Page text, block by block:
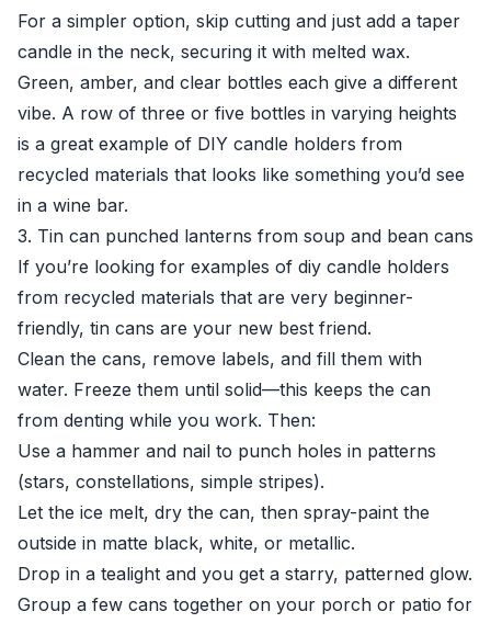
For a simpler option, skip cutting and just add a taper
candle in the neck, securing it with melted wax.
Green, amber, and clear bottles each give a different
vibe. A row of three or five bottles in varying heights
is a great example of DIY candle holders from
recycled materials that looks like something you’d see
in a wine bar.
3. Tin can punched lanterns from soup and bean cans
If you’re looking for examples of diy candle holders
from recycled materials that are very beginner-
friendly, tin cans are your new best friend.
Clean the cans, remove labels, and fill them with
water. Freeze them until solid—this keeps the can
from denting while you work. Then:
Use a hammer and nail to punch holes in patterns
(stars, constellations, simple stripes).
Let the ice melt, dry the can, then spray-paint the
outside in matte black, white, or metallic.
Drop in a tealight and you get a starry, patterned glow.
Group a few cans together on your porch or patio for